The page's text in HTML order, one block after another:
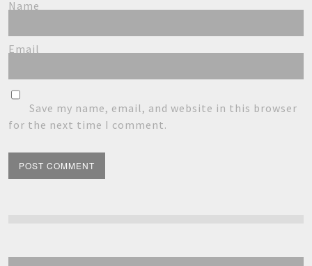
Name
Email
Save my name, email, and website in this browser
for the next time I comment.